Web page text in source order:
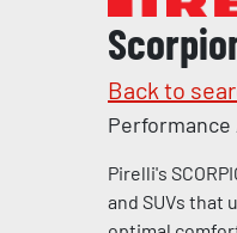
Back to
Performance
Pirelli's
and SUVs that